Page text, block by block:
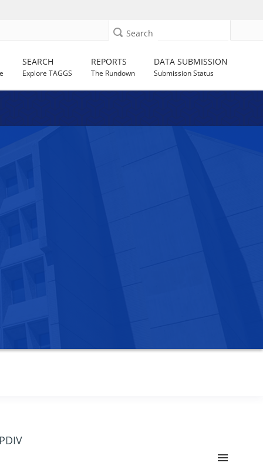
Search
SEARCH
Explore TAGGS
REPORTS
The Rundown
DATA SUBMISSION
Submission Status